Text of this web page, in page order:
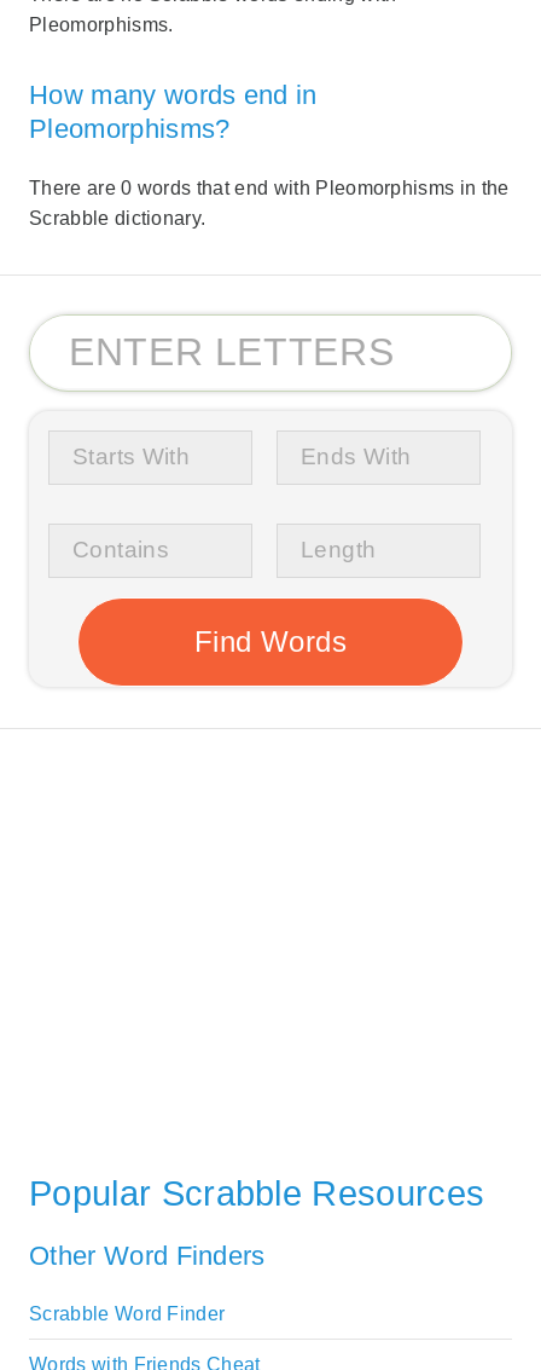
Pleomorphisms.
How many words end in
Pleomorphisms?
There are 0 words that end with Pleomorphisms in the
Scrabble dictionary.
Popular Scrabble Resources
Other Word Finders
Scrabble Word Finder
Words with Friends Cheat